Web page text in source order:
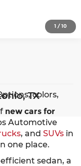
1 /10
colors,
TX
new cars for
Automotive
, and SUVs in
one place.
sedan, a